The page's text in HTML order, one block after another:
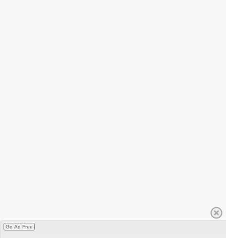
Go Ad Free